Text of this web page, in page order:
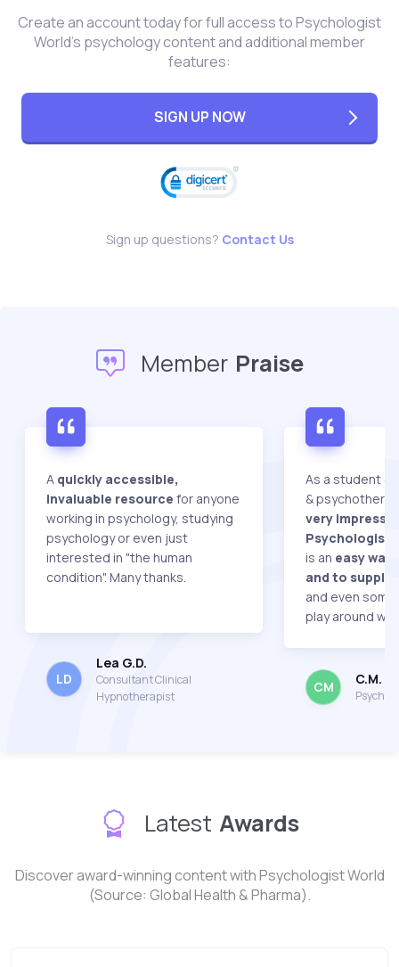
Create an account today for full access to Psychologist
World's psychology content and additional member
features:
SIGN UP NOW
Sign up questions? Contact Us
Member Praise
A quickly accessible,
invaluable resource for anyone
working in psychology, studying
psychology or even just
interested in "the human
condition". Many thanks.
LD
Lea G.D.
Consultant Clinical
Hypnotherapist
As a student
&
very
Psychologist
is an easy
and to
and even
play around
CM C.M.
Latest Awards
Discover award-winning content with Psychologist World
(Source: Global Health & Pharma).